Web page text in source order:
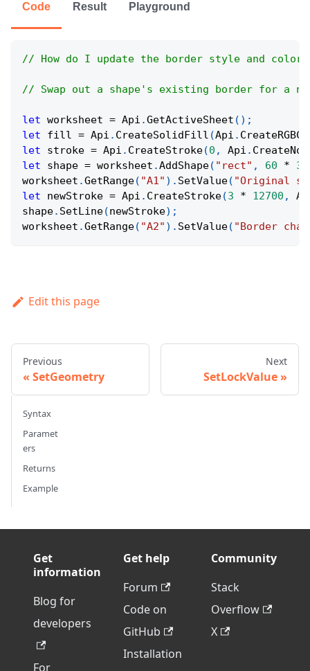
Code Result Playground
// How do I update the border style and color
// Swap out a shape's existing border for a
let worksheet = Api .GetActiveSheet ( ) ;
let fill = Api . CreateSolidFill (Api .
let stroke = Api . CreateStroke(0 , Api .
let shape = worksheet .AddShape( "rect" , 60 *
worksheet .GetRange( "A1" ) . SetValue( "Original
let newStroke = Api . CreateStroke(3 * 12700 ,
shape. SetLine(newStroke) ;
worksheet .GetRange( "A2" ) . SetValue( "Border
Edit this page
Previous
SetGeometry
Next
SetLockValue
Syntax
Paramet
ers
Returns
Example
Get
information
Blog for
developers
For
Get help
Forum
Code on
GitHub
Installation
Community
Stack
Overflow
X